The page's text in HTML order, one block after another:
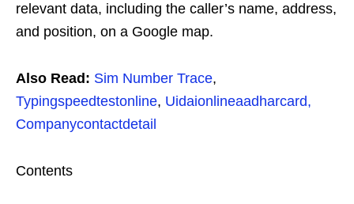
relevant data, including the caller’s name, address,
and position, on a Google map.
Also Read: Sim Number Trace,
Typingspeedtestonline, Uidaionlineaadharcard,
Companycontactdetail
Contents